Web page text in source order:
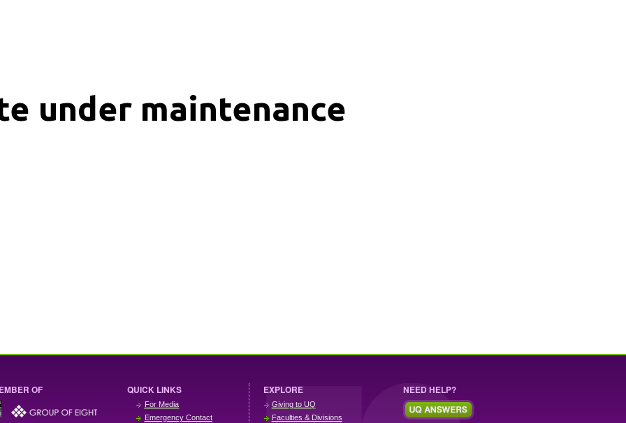
under maintenance
OF QUICK LINKS
For Media
Emergency Contact
EXPLORE
Giving to UQ
Faculties & Divisions
NEED HELP?